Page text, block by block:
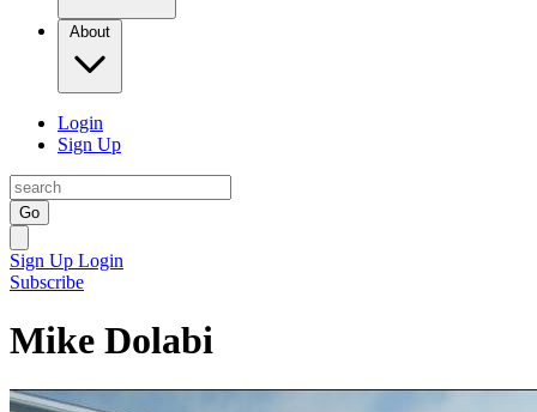
About
Login
Sign Up
Go
Sign Up Login
Subscribe
Mike Dolabi